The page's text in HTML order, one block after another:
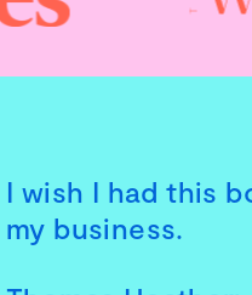
I wish I had this
my business.